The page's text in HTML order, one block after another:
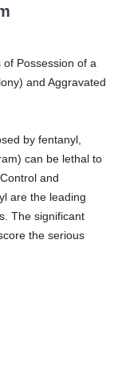
of Possession of a
and Aggravated
by fentanyl,
can be lethal to
and
are the leading
The significant
the serious